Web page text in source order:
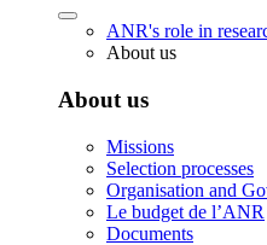
ANR's role in
About us
About us
Missions
Selection processes
Organisation and
Le budget de l’ANR
Documents